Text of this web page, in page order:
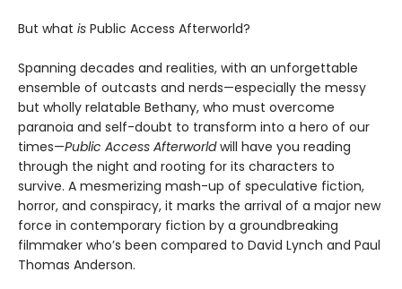
But what is Public Access Afterworld?
Spanning decades and realities, with an unforgettable
ensemble of outcasts and nerds—especially the messy
but wholly relatable Bethany, who must overcome
paranoia and self-doubt to transform into a hero of our
times—Public Access Afterworldwill have you reading
through the night and rooting for its characters to
survive. A mesmerizing mash-up of speculative fiction,
horror, and conspiracy, it marks the arrival of a major new
force in contemporary fiction by a groundbreaking
filmmaker who’s been compared to David Lynch and Paul
Thomas Anderson.